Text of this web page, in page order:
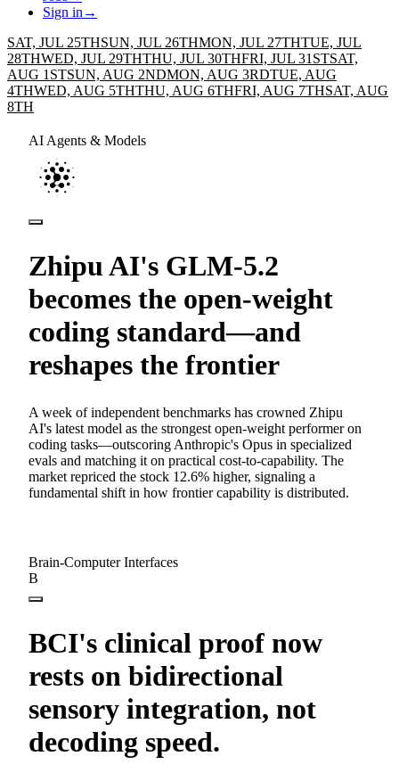
Sign in →
SAT, JUL 25THSUN, JUL 26THMON, JUL 27THTUE, JUL
28THWED, JUL 29THTHU, JUL 30THFRI, JUL 31STSAT,
AUG 1STSUN, AUG 2NDMON, AUG 3RDTUE, AUG
4THWED, AUG 5THTHU, AUG 6THFRI, AUG 7THSAT, AUG
8TH
AI Agents & Models
Zhipu AI's GLM-5.2
becomes the open-weight
coding standard—and
reshapes the frontier
A week of independent benchmarks has crowned Zhipu
AI's latest model as the strongest open-weight performer on
coding tasks—outscoring Anthropic's Opus in specialized
evals and matching it on practical cost-to-capability. The
market repriced the stock 12.6% higher, signaling a
fundamental shift in how frontier capability is distributed.
Brain-Computer Interfaces
B
BCI's clinical proof now
rests on bidirectional
sensory integration, not
decoding speed.